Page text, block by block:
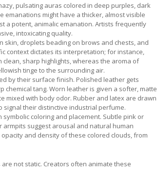
pulsating auras colored in deep purples, dark
emanations might have a thicker, almost visible
a potent, animalic emanation. Artists frequently
intoxicating quality.
skin, droplets beading on brows and chests, and
context dictates its interpretation; for instance,
sharp highlights, whereas the aroma of
tinge to the surrounding air.
by their surface finish. Polished leather gets
chemical tang. Worn leather is given a softer, matte
mixed with body odor. Rubber and latex are drawn
their distinctive industrial perfume.
symbolic coloring and placement. Subtle pink or
suggest arousal and natural human
and density of these colored clouds, from
not static. Creators often animate these